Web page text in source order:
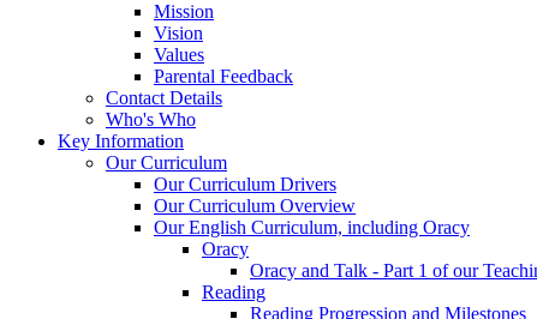
Mission
Vision
Values
Parental Feedback
Contact Details
Who's Who
Key Information
Our Curriculum
Our Curriculum Drivers
Our Curriculum Overview
Our English Curriculum, including Oracy
Oracy
Oracy and Talk - Part 1 of our
Reading
Reading Progression and Milestones